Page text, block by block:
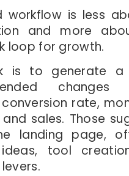
workflow is less
and more
loop for growth.
is to generate
rate,
and sales. Those
landing page,
tool